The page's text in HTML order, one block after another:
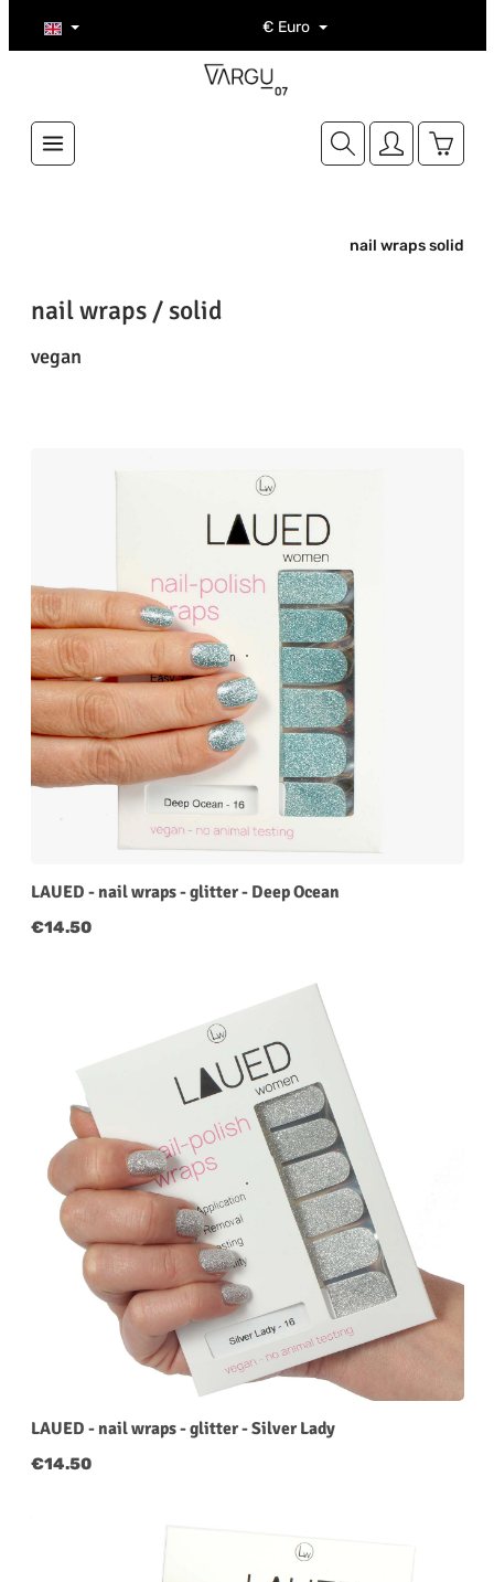
Skip to main content € Euro
nail wraps solid
nail wraps / solid
vegan
LAUED - nail wraps - glitter - Deep Ocean
Regular price:
€14.50
LAUED - nail wraps - glitter - Silver Lady
Regular price:
€14.50